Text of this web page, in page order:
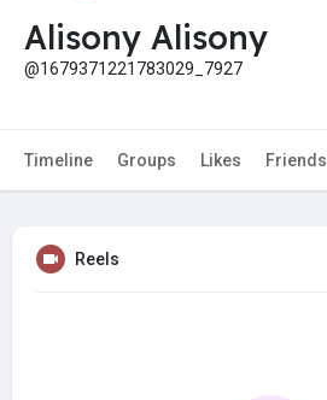
Alisony Alisony
@1679371221783029_7927
Timeline Groups Likes Friends
Reels